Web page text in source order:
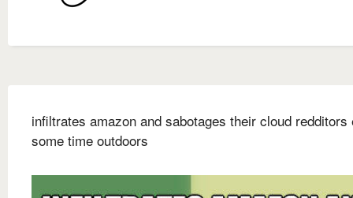
infiltrates amazon and sabotages their cloud redditors
some time outdoors